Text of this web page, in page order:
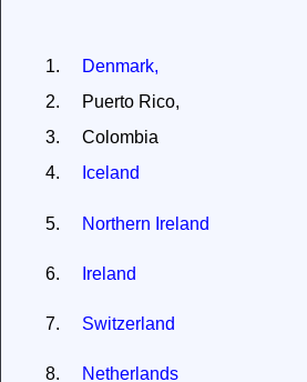
1.
Denmark,
2.
Puerto Rico,
3.
Colombia
4.
Iceland
5. Northern Ireland
6. Ireland
7. Switzerland
8. Netherlands